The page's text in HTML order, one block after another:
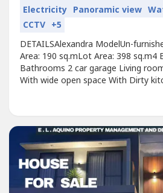
Electricity Panoramic view
CCTV +5
DETAILSAlexandra ModelUn-
Area: 190 sq.mLot Area: 398 sq.m4
Bathrooms 2 car garage Living
With wide open space With Dirty